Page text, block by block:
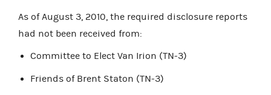
As of August 3, 2010, the required disclosure reports
had not been received from:
Committee to Elect Van Irion (TN-3)
Friends of Brent Staton (TN-3)